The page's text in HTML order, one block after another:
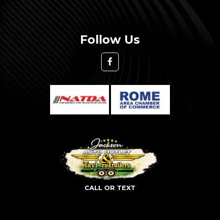
Follow Us
CALL OR TEXT